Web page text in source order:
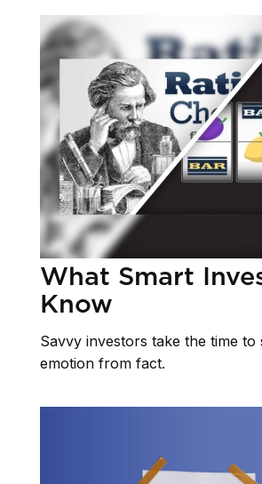
What Smart
Know
Savvy investors take the time to
emotion from fact.